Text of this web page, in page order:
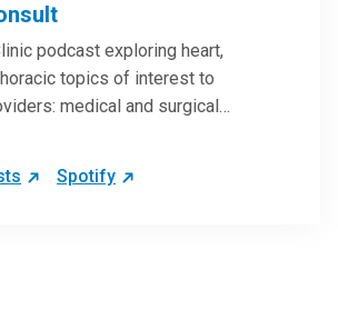
podcast exploring heart,
topics of interest to
medical and surgical
and practice issues.
Spotify